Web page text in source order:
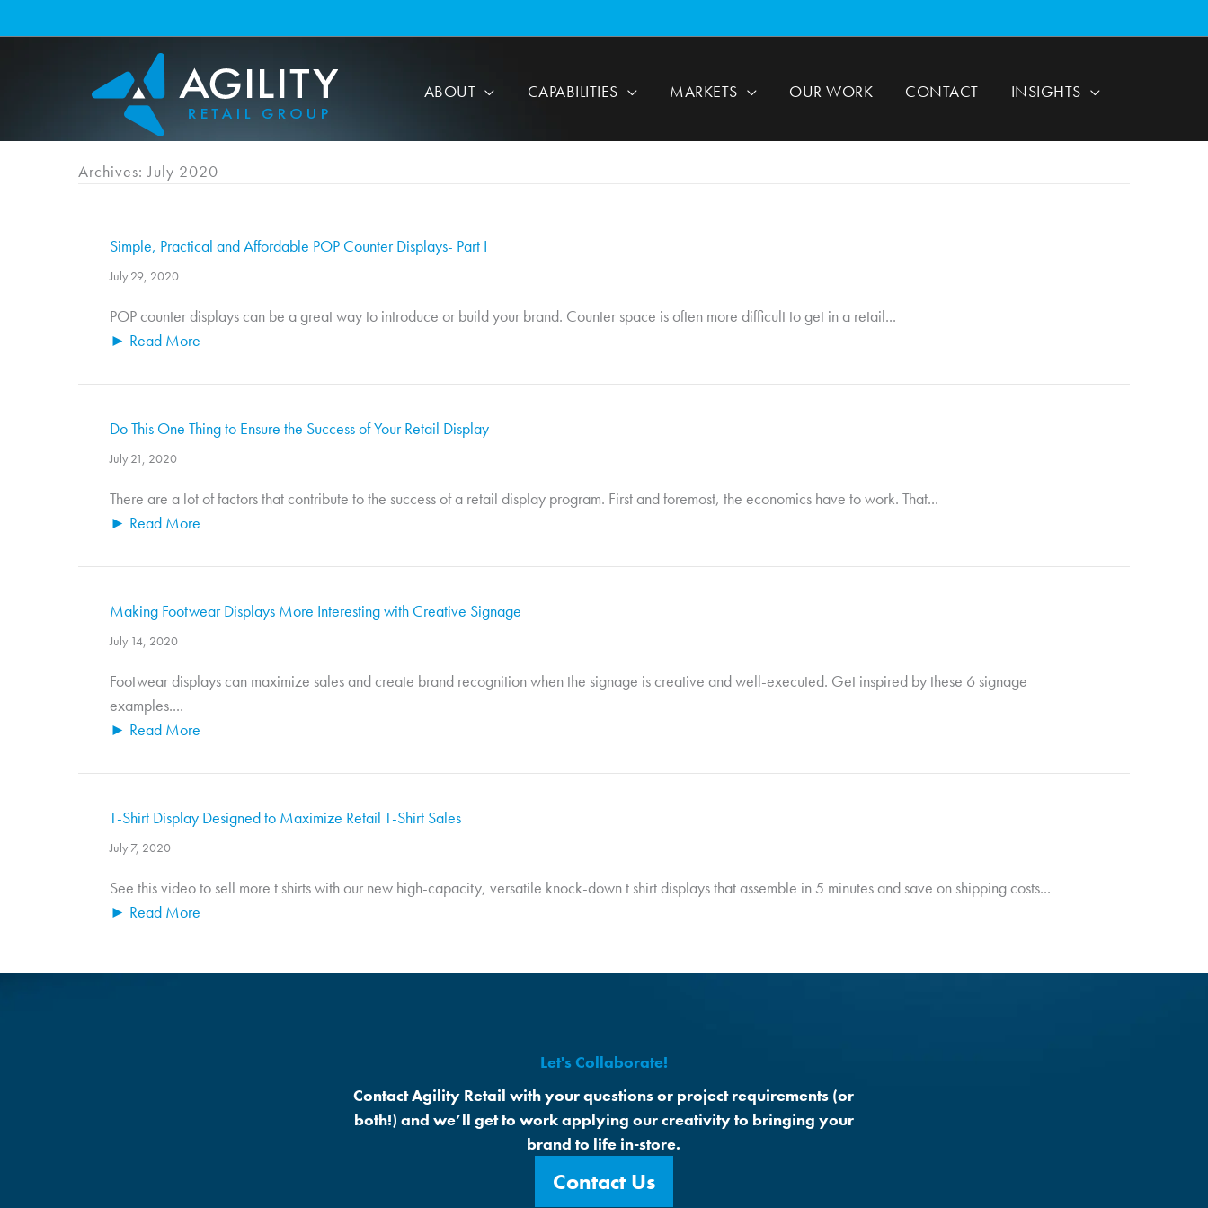
to
ABOUT
CAPABILITIES MARKETS OUR WORK CONTACT INSIGHTS
Archives: July 2020
Simple, Practical and Affordable POP Counter Displays- Part I
July 29, 2020
POP counter displays can be a great way to introduce or build your brand. Counter space is often more difficult to get in a retail...
► Read More
Do This One Thing to Ensure the Success of Your Retail Display
July 21, 2020
There are a lot of factors that contribute to the success of a retail display program. First and foremost, the economics have to work. That...
► Read More
Making Footwear Displays More Interesting with Creative Signage
July 14, 2020
Footwear displays can maximize sales and create brand recognition when the signage is creative and well-executed. Get inspired by these 6 signage
examples....
► Read More
T-Shirt Display Designed to Maximize Retail T-Shirt Sales
July 7, 2020
See this video to sell more t shirts with our new high-capacity, versatile knock-down t shirt displays that assemble in 5 minutes and save on shipping costs...
► Read More
Let's Collaborate!
Contact Agility Retail with your questions or project requirements (or
both!) and we’ll get to work applying our creativity to bringing your
brand to life in-store.
Contact Us